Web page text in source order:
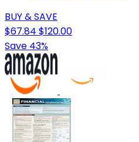
BUY & SAVE
$67.84 $120.00
Save 43%